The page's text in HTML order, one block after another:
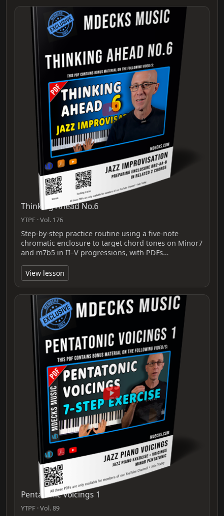
Thinking Ahead No.6
YTPF · Vol. 176
Step-by-step practice routine using a five‑note
chromatic enclosure to target chord tones on Minor7
and m7b5 in II–V progressions, with PDFs…
View lesson
Pentatonic Voicings 1
YTPF · Vol. 89